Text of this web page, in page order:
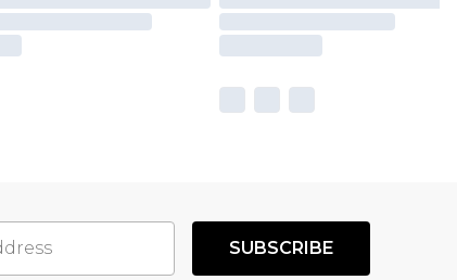
SUBSCRIBE